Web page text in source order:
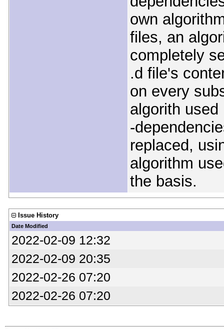
own
files, an
completely
.d file's
on every
algorith used
-
replaced,
algorithm
the basis.
Issue History
Date Modified
2022-02-09 12:32
2022-02-09 20:35
2022-02-26 07:20
2022-02-26 07:20